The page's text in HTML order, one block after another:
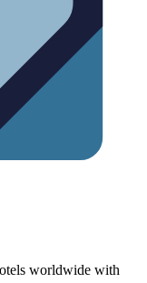
worldwide with